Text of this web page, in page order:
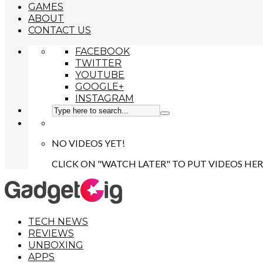
GAMES
ABOUT
CONTACT US
FACEBOOK
TWITTER
YOUTUBE
GOOGLE+
INSTAGRAM
NO VIDEOS YET!
CLICK ON "WATCH LATER" TO PUT VIDEOS
TECH NEWS
REVIEWS
UNBOXING
APPS